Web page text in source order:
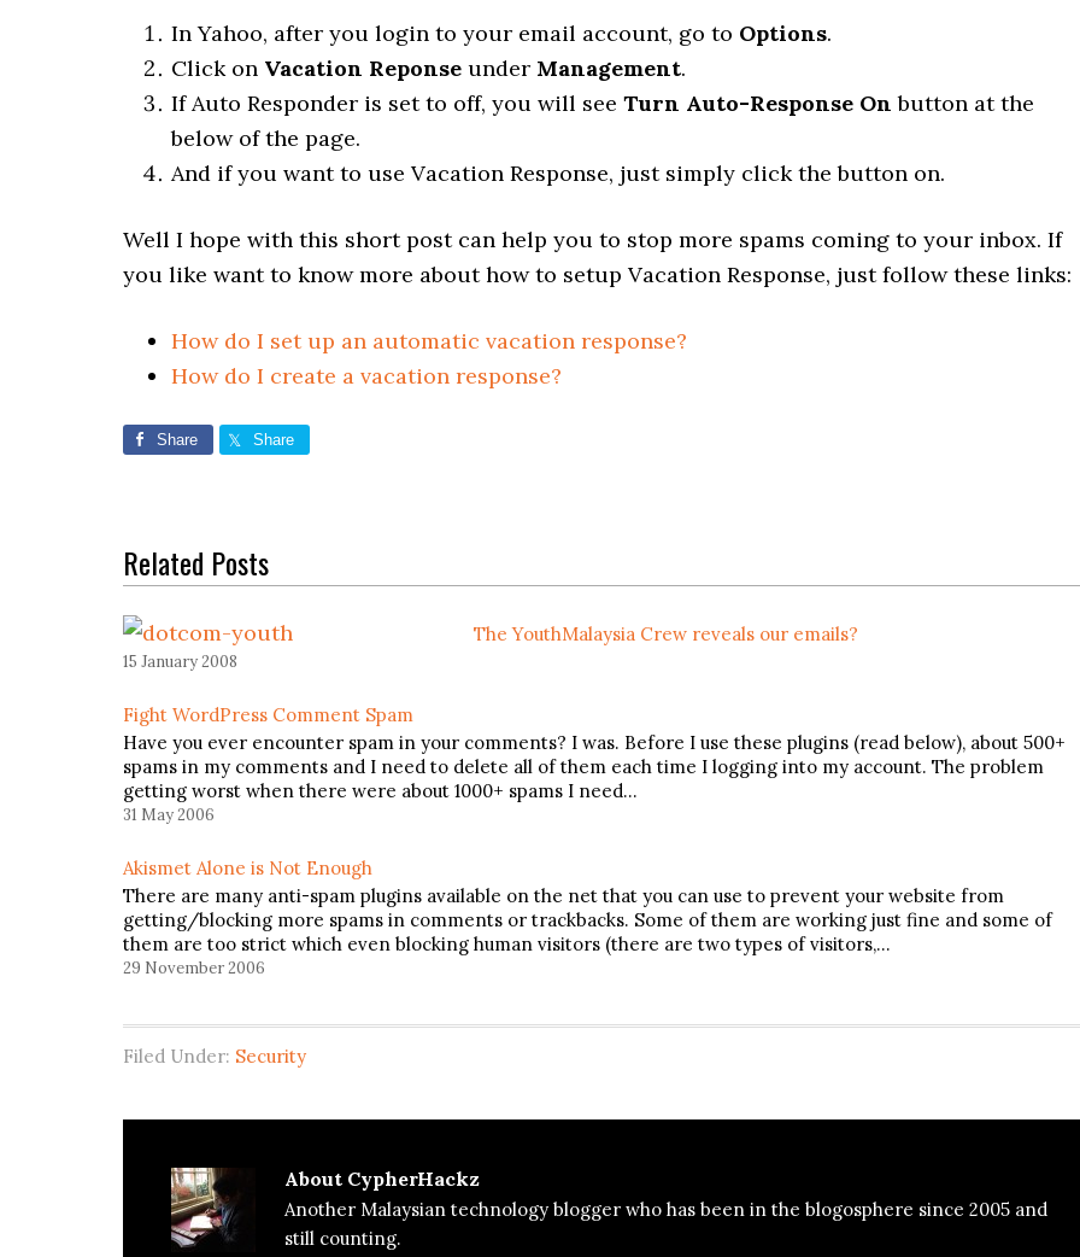
In Yahoo, after you login to your email account, go to Options.
Click on Vacation Reponse under Management.
If Auto Responder is set to off, you will see Turn Auto-Response On button at the
below of the page.
And if you want to use Vacation Response, just simply click the button on.
Well I hope with this short post can help you to stop more spams coming to your inbox. If
you like want to know more about how to setup Vacation Response, just follow these links:
How do I set up an automatic vacation response?
How do I create a vacation response?
Share Share
Related Posts
The YouthMalaysia Crew reveals our emails?
15 January 2008
Fight WordPress Comment Spam
Have you ever encounter spam in your comments? I was. Before I use these plugins (read below), about 500+
spams in my comments and I need to delete all of them each time I logging into my account. The problem
getting worst when there were about 1000+ spams I need…
31 May 2006
Akismet Alone is Not Enough
There are many anti-spam plugins available on the net that you can use to prevent your website from
getting/blocking more spams in comments or trackbacks. Some of them are working just fine and some of
them are too strict which even blocking human visitors (there are two types of visitors,…
29 November 2006
Filed Under: Security
About CypherHackz
Another Malaysian technology blogger who has been in the blogosphere since 2005 and
still counting.